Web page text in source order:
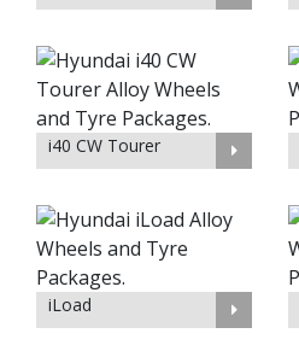
i40 CW Tourer
iLoad